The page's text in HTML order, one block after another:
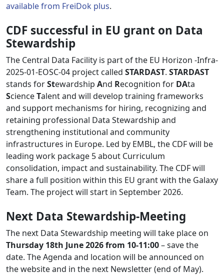
available from FreiDok plus.
CDF successful in EU grant on Data
Stewardship
The Central Data Facility is part of the EU Horizon -Infra-
2025-01-EOSC-04 project called STARDAST. STARDAST
stands forStewardship And Recognition for DAta
ScienceTalent and will develop training frameworks
and support mechanisms for hiring, recognizing and
retaining professional Data Stewardship and
strengthening institutional and community
infrastructures in Europe. Led by EMBL, the CDF will be
leading work package 5 about Curriculum
consolidation, impact and sustainability. The CDF will
share a full position within this EU grant with the Galaxy
Team. The project will start in September 2026.
Next Data Stewardship-Meeting
The next Data Stewardship meeting will take place on
Thursday 18th June 2026 from 10-11:00– save the
date. The Agenda and location will be announced on
the website and in the next Newsletter (end of May).